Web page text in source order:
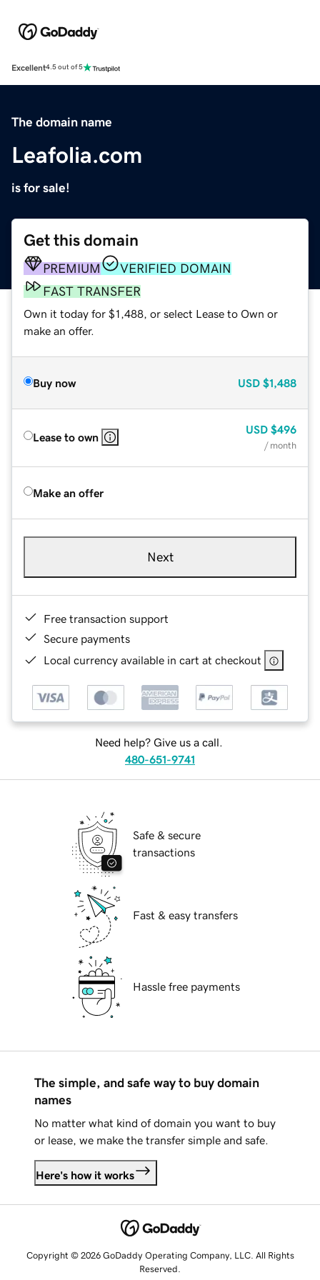
Excellent4.5 out of 5
The domain name
Leafolia.com
is for sale!
Get this domain
PREMIUM
VERIFIED DOMAIN
FAST TRANSFER
Own it today for $1,488, or select Lease to Own or
make an offer.
Buy now USD $1,488
Lease to own
USD $496
/ month
Make an offer
Next
Free transaction support
Secure payments
Local currency available in cart at checkout
Need help? Give us a call.
480-651-9741
Safe & secure
transactions
Fast & easy transfers
Hassle free payments
The simple, and safe way to buy domain
names
No matter what kind of domain you want to buy
or lease, we make the transfer simple and safe.
Here's how it works
Copyright © 2026 GoDaddy Operating Company, LLC. All Rights
Reserved.